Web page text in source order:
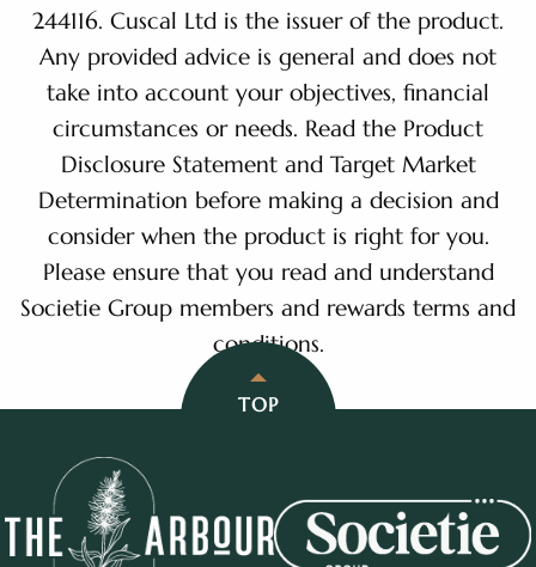
244116. Cuscal Ltd is the issuer of the product.
Any provided advice is general and does not
take into account your objectives, financial
circumstances or needs. Read the Product
Disclosure Statement and Target Market
Determination before making a decision and
consider when the product is right for you.
Please ensure that you read and understand
Societie Group members and rewards terms and
conditions.
TOP